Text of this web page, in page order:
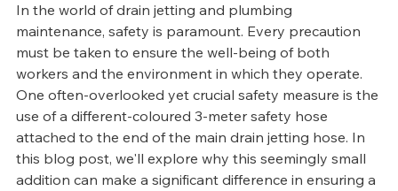
In the world of drain jetting and plumbing
maintenance, safety is paramount. Every precaution
must be taken to ensure the well-being of both
workers and the environment in which they operate.
One often-overlooked yet crucial safety measure is the
use of a different-coloured 3-meter safety hose
attached to the end of the main drain jetting hose. In
this blog post, we'll explore why this seemingly small
addition can make a significant difference in ensuring a